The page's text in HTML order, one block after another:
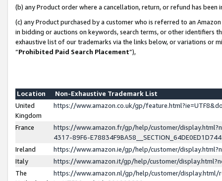
(b) any Product order where a cancellation, return, or refund has been
(c) any Product purchased by a customer who is referred to an
in bidding or auctions on keywords, search terms, or other identifiers
exhaustive list of our trademarks via the links below, or variations or
“Prohibited Paid Search Placement”),
Location
Non-Exhaustive Trademark List
United
Kingdom
https://www.amazon.co.uk/gp/
France
https://www.amazon.fr/gp/help/customer/
4317-89F6-
Ireland
https://www.amazon.ie/gp/help/customer/
Italy
https://www.amazon.it/gp/help/customer/
The
https://www.amazon.nl/gp/help/customer/display.html/